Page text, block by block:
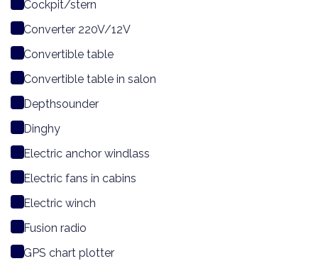
Cockpit/stern
Converter 220V/12V
Convertible table
Convertible table in salon
Depthsounder
Dinghy
Electric anchor windlass
Electric fans in cabins
Electric winch
Fusion radio
GPS chart plotter